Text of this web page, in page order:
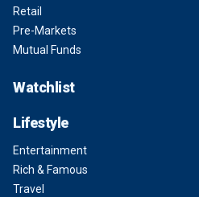
Retail
Pre-Markets
Mutual Funds
Watchlist
Lifestyle
Entertainment
Rich & Famous
Travel